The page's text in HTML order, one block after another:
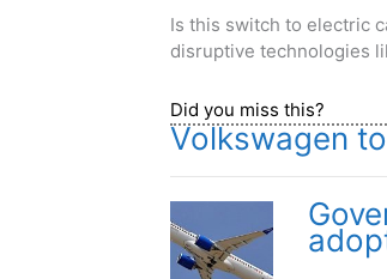
Is this switch to electric
disruptive technologies
Did you miss this?
Volkswagen